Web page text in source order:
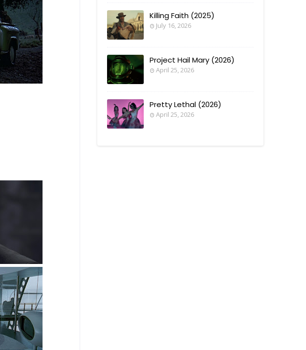
Killing Faith (2025)
July 16, 2026
Project Hail Mary (2026)
April 25, 2026
Pretty Lethal (2026)
April 25, 2026